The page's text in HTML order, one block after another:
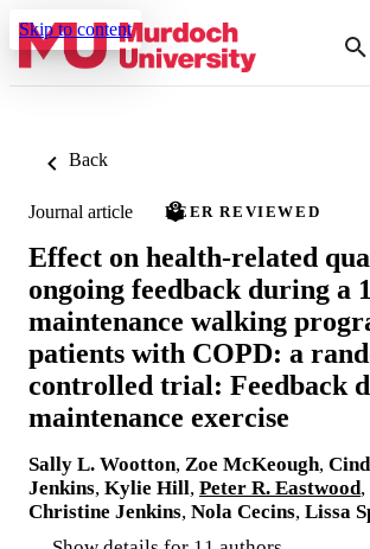
Skip to content
Back
Journal article PEER REVIEWED
Effect on health-related
ongoing feedback during a
maintenance walking
patients with COPD: a
controlled trial: Feedback
maintenance exercise
Sally L. Wootton, Zoe McKeough,
Jenkins, Kylie Hill, Peter R. Eastwood,
Christine Jenkins, Nola Cecins, Lissa